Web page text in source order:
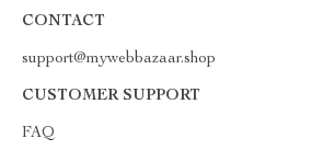
CONTACT
support@mywebbazaar.shop
CUSTOMER SUPPORT
FAQ